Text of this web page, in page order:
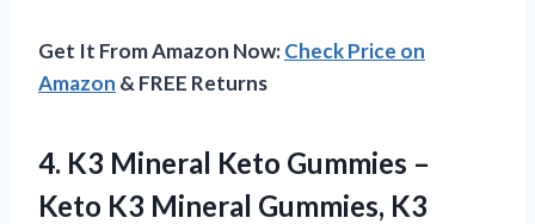
Get It From Amazon Now:Check Price on
Amazon & FREE Returns
4. K3 Mineral Keto Gummies –
Keto K3 Mineral Gummies, K3